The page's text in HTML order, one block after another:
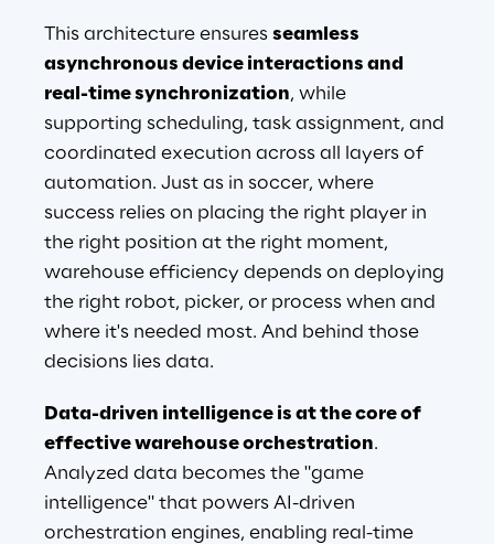
This architecture ensures seamless
asynchronous device interactions and
real-time synchronization, while
supporting scheduling, task assignment, and
coordinated execution across all layers of
automation. Just as in soccer, where
success relies on placing the right player in
the right position at the right moment,
warehouse efficiency depends on deploying
the right robot, picker, or process when and
where it's needed most. And behind those
decisions lies data.
Data-driven intelligence is at the core of
effective warehouse orchestration.
Analyzed data becomes the "game
intelligence" that powers AI-driven
orchestration engines, enabling real-time